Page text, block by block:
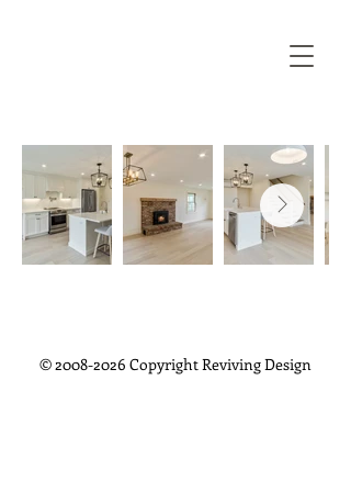
©2008-2026 Copyright Reviving Design